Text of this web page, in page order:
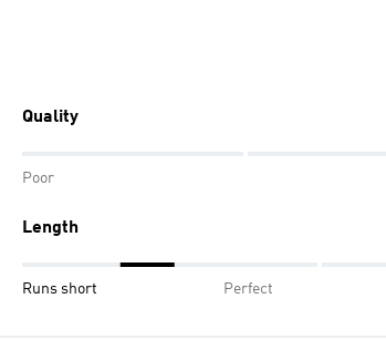
Quality
Poor
Length
Runs short Perfect